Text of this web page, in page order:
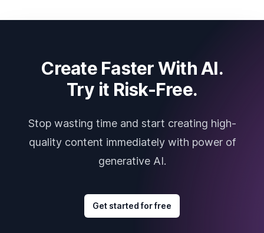
Create Faster With AI.
Try it Risk-Free.
Stop wasting time and start creating high-
quality content immediately with power of
generative AI.
Get started for free